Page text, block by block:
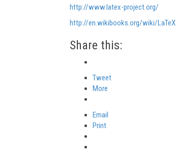
http://www.latex-project.org/
http://en.wikibooks.org/wiki/LaTeX
Share this:
Tweet
More
Email
Print